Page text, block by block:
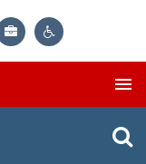
Bag